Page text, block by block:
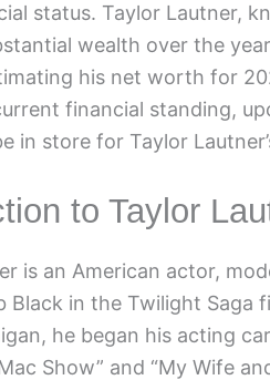
status. Taylor Lautner,
wealth over the
his net worth for
financial standing,
in store for Taylor
to Taylor
is an American actor,
Black in the Twilight Saga
he began his acting
Show” and “My Wife